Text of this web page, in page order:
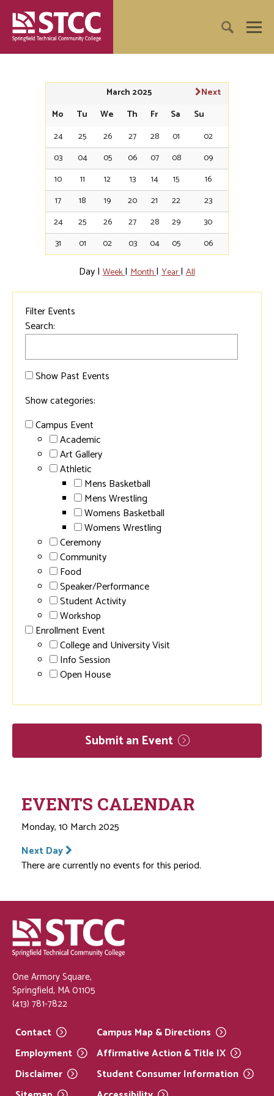
March 2025
Next
Mo
Tu We Th Fr Sa
Su
24
25 26 27 28 01
02
03
04 05 06 07 08
09
10
11 12 13 14 15
16
17
18 19 20 21 22
23
24
25 26 27 28 29
30
31
01 02 03 04 05 06
Day| Week| Month| Year| All
Filter Events
Search:
Show Past Events
Show categories:
Campus Event
Academic
Art Gallery
Athletic
Mens Basketball
Mens Wrestling
Womens Basketball
Womens Wrestling
Ceremony
Community
Food
Speaker/Performance
Student Activity
Workshop
Enrollment Event
College and University Visit
Info Session
Open House
Submit an Event
EVENTS CALENDAR
Monday, 10 March 2025
Next Day
There are currently no events for this period.
One Armory Square,
Springfield, MA 01105
(413) 781-7822
Contact
Employment
Disclaimer
Campus Map &Directions
Affirmative Action & Title IX
Student ConsumerInformation